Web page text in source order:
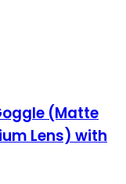
(Matte
Lens) with